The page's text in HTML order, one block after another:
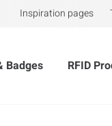
Inspiration pages
Badges RFID